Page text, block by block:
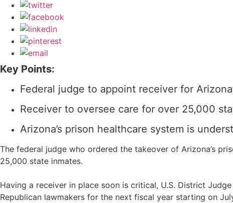
Key Points:
Federal judge to appoint receiver for
Receiver to oversee care for over 25,000
Arizona’s prison healthcare system is
The federal judge who ordered the takeover of Arizona’s
25,000 state inmates.
Having a receiver in place soon is critical, U.S. District
Republican lawmakers for the next fiscal year starting on